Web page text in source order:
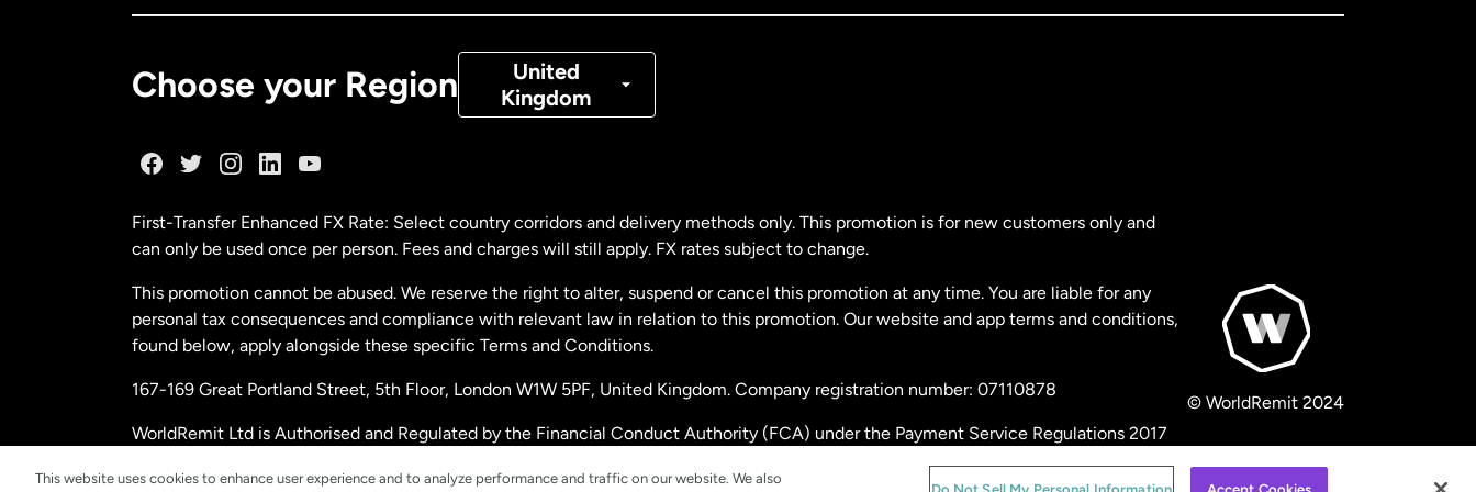
Choose your Region
United
Kingdom
Denmark
Malaysia
Netherlands
New Zealand
Spain
First-Transfer Enhanced FX Rate: Select country corridors and delivery methods only. This promotion is for new customers only and
can only be used once per person. Fees and charges will still apply. FX rates subject to change.
This promotion cannot be abused. We reserve the right to alter, suspend or cancel this promotion at any time. You are liable for any
personal tax consequences and compliance with relevant law in relation to this promotion. Our website and app terms and conditions,
found below, apply alongside these specific Terms and Conditions.
167-169 Great Portland Street, 5th Floor, London W1W 5PF, United Kingdom. Company registration number: 07110878
WorldRemit Ltd is Authorised and Regulated by the Financial Conduct Authority (FCA) under the Payment Service Regulations 2017
© WorldRemit 2024
This website uses cookies to enhance user experience and to analyze performance and traffic on our website. We also
Do Not Sell My Personal Information Accept Cookies